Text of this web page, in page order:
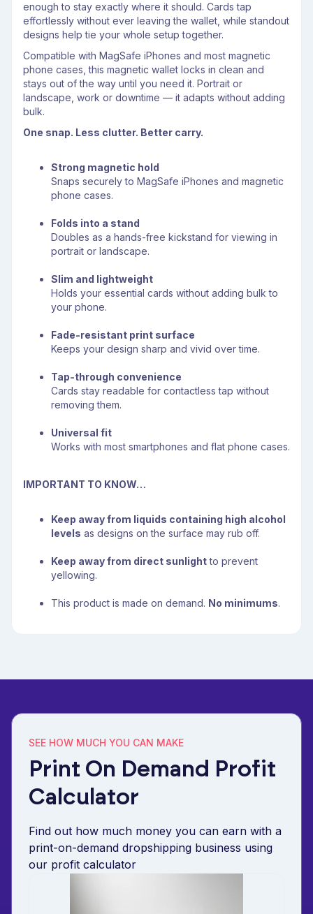
enough to stay exactly where it should. Cards tap
effortlessly without ever leaving the wallet, while standout
designs help tie your whole setup together.
Compatible with MagSafe iPhones and most magnetic
phone cases, this magnetic wallet locks in clean and
stays out of the way until you need it. Portrait or
landscape, work or downtime — it adapts without adding
bulk.
One snap. Less clutter. Better carry.
Strong magnetic hold
Snaps securely to MagSafe iPhones and magnetic
phone cases.
Folds into a stand
Doubles as a hands-free kickstand for viewing in
portrait or landscape.
Slim and lightweight
Holds your essential cards without adding bulk to
your phone.
Fade-resistant print surface
Keeps your design sharp and vivid over time.
Tap-through convenience
Cards stay readable for contactless tap without
removing them.
Universal fit
Works with most smartphones and flat phone cases.
IMPORTANT TO KNOW…
Keep away from liquids containing high alcohol
levels as designs on the surface may rub off.
Keep away from direct sunlightto prevent
yellowing.
This product is made on demand. No minimums.
SEE HOW MUCH YOU CAN MAKE
Print On Demand Profit
Calculator
Find out how much money you can earn with a
print-on-demand dropshipping business using
our profit calculator